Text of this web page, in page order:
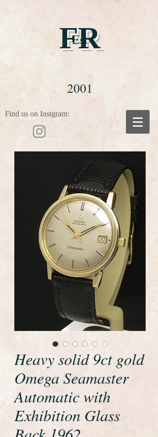
FR
Est
2001
Find us on Instgram:
Heavy solid 9ct gold
Omega Seamaster
Automatic with
Exhibition Glass